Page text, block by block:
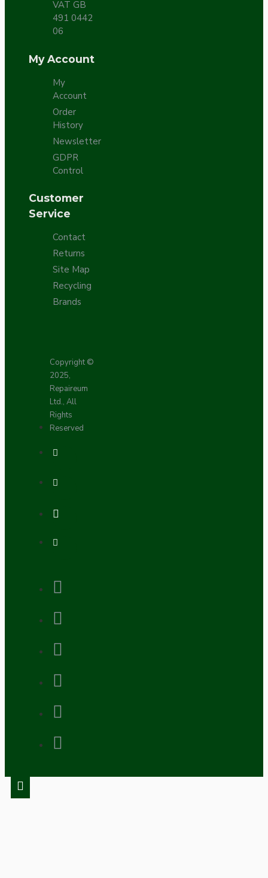
VAT GB
491 0442
06
My Account
My
Account
Order
History
Newsletter
GDPR
Control
Customer
Service
Contact
Returns
Site Map
Recycling
Brands
Copyright ©
2025,
Repaireum
Ltd., All
Rights
Reserved